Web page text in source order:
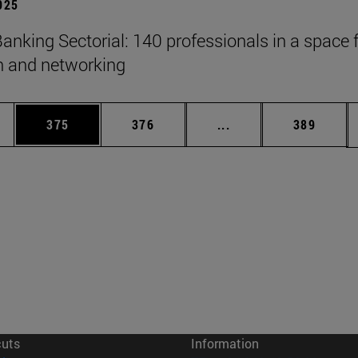
Sectorial: 140 professionals in a space
and networking
Use TAB to scroll.
Page
375 Page
376 ... Intermediate pages
Page
389
Information